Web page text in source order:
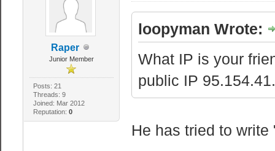
Raper
Junior Member
Posts: 21
Threads: 9
Joined: Mar 2012
Reputation: 0
loopyman Wrote:
What IP is your
public IP
He has tried to